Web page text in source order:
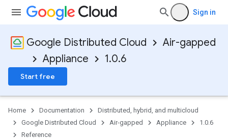
Sign in
Google Distributed Cloud
Air-gapped
Appliance
1.0.6
Start free
Home Documentation
Distributed, hybrid, and multicloud
Google Distributed Cloud
Air-gapped Appliance
1.0.6
Reference